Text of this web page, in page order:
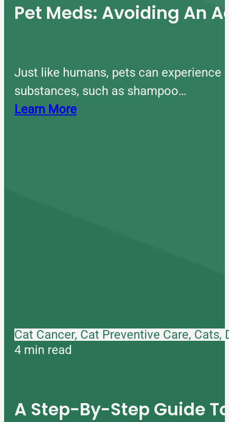
Pet Meds: Avoiding An
Just like humans, pets can
substances, such as shampoo…
Learn More
Cat Cancer, Cat Preventive Care,
4 min read
A Step-By-Step Guide